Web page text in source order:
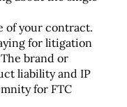
of your contract.
for litigation
brand or
liability and IP
for FTC